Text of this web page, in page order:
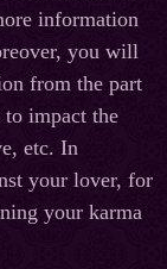
information
you will
from the part
impact the
etc. In
your lover, for
your karma